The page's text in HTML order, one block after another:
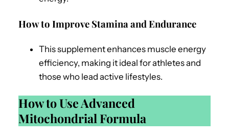
How to Improve Stamina and Endurance
This supplement enhances muscle energy
efficiency, making it ideal for athletes and
those who lead active lifestyles.
How to Use Advanced
Mitochondrial Formula